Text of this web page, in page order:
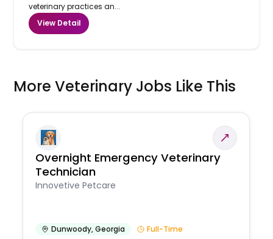
veterinary practices an...
View Detail
More Veterinary Jobs Like This
Overnight Emergency Veterinary
Technician
Innovetive Petcare
Dunwoody,Georgia Full-Time